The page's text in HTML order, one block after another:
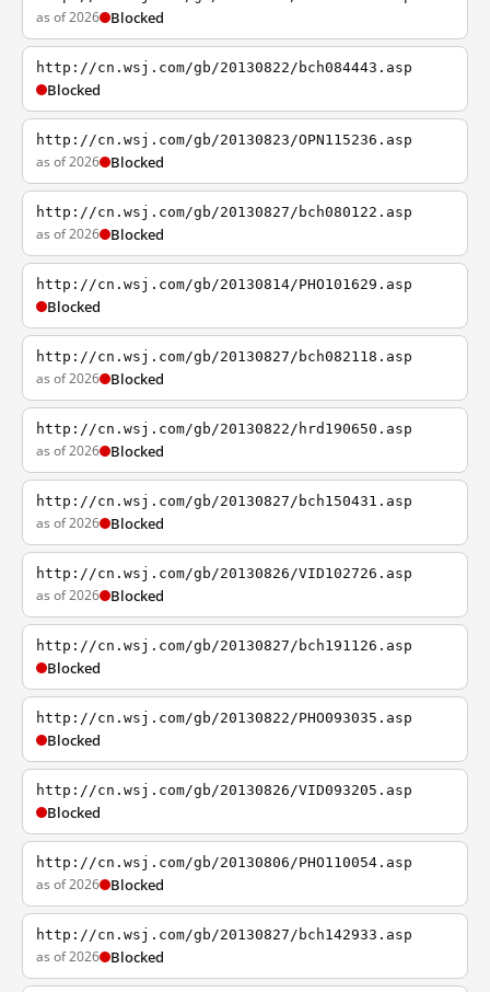
as of 2026 Blocked
http://cn.wsj.com/gb/20130822/bch084443.asp
Blocked
http://cn.wsj.com/gb/20130823/OPN115236.asp
as of 2026 Blocked
http://cn.wsj.com/gb/20130827/bch080122.asp
as of 2026 Blocked
http://cn.wsj.com/gb/20130814/PHO101629.asp
Blocked
http://cn.wsj.com/gb/20130827/bch082118.asp
as of 2026 Blocked
http://cn.wsj.com/gb/20130822/hrd190650.asp
as of 2026 Blocked
http://cn.wsj.com/gb/20130827/bch150431.asp
as of 2026 Blocked
http://cn.wsj.com/gb/20130826/VID102726.asp
as of 2026 Blocked
http://cn.wsj.com/gb/20130827/bch191126.asp
Blocked
http://cn.wsj.com/gb/20130822/PHO093035.asp
Blocked
http://cn.wsj.com/gb/20130826/VID093205.asp
Blocked
http://cn.wsj.com/gb/20130806/PHO110054.asp
as of 2026 Blocked
http://cn.wsj.com/gb/20130827/bch142933.asp
as of 2026 Blocked